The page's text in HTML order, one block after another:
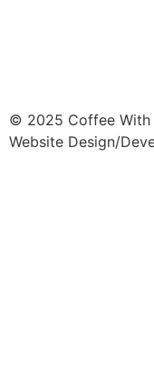
© 2025 Coffee With
Website Design/